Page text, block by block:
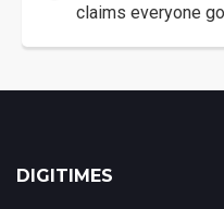
claims everyone
DIGITIMES